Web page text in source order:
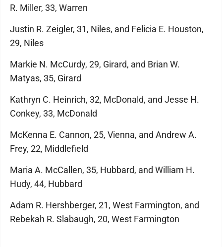
R. Miller, 33, Warren
Justin R. Zeigler, 31, Niles, and Felicia E. Houston,
29, Niles
Markie N. McCurdy, 29, Girard, and Brian W.
Matyas, 35, Girard
Kathryn C. Heinrich, 32, McDonald, and Jesse H.
Conkey, 33, McDonald
McKenna E. Cannon, 25, Vienna, and Andrew A.
Frey, 22, Middlefield
Maria A. McCallen, 35, Hubbard, and William H.
Hudy, 44, Hubbard
Adam R. Hershberger, 21, West Farmington, and
Rebekah R. Slabaugh, 20, West Farmington